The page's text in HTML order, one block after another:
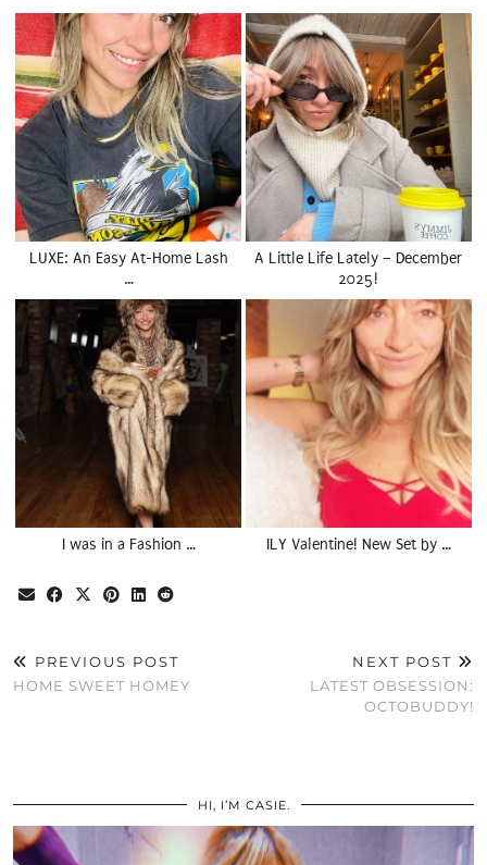
LUXE: An Easy At-Home Lash
…
A Little Life Lately – December
2025!
I was in a Fashion … ILY Valentine! New Set by …
PREVIOUS POST
HOME SWEET HOMEY
NEXT POST
LATEST OBSESSION:
OCTOBUDDY!
HI, I’M CASIE.